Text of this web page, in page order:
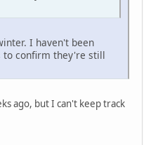
I haven't been
to confirm they're still
ago, but I can't keep track